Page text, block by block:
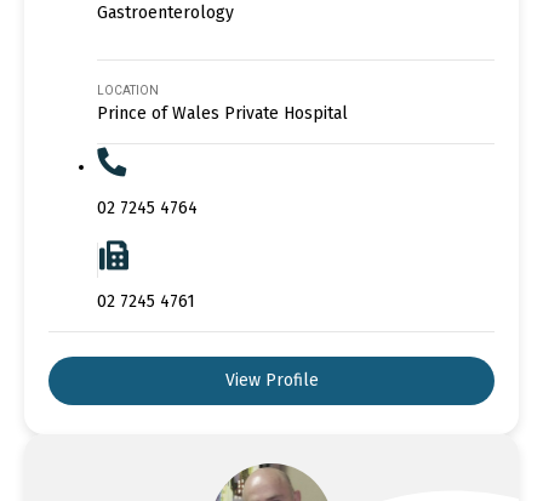
Gastroenterology
LOCATION
Prince of Wales Private Hospital
02 7245 4764
02 7245 4761
View Profile